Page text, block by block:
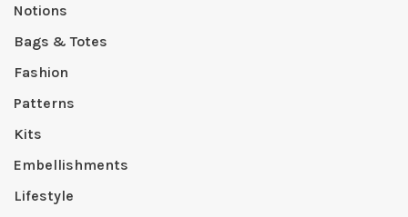
Notions
Bags & Totes
Fashion
Patterns
Kits
Embellishments
Lifestyle